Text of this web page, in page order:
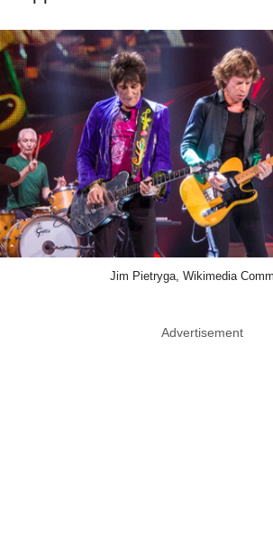
Jim Pietryga, Wikimedia
Advertisement